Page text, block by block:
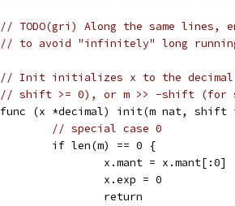
// TODO(gri) Along the same lines,
// to avoid "infinitely" long
// Init initializes x to the decimal
// shift >= 0), or m >> -shift (for
func (x *decimal) init(m nat,
// special case 0
	if len(m) == 0 {
		x.mant = x.mant[:0]
		x.exp = 0
		return